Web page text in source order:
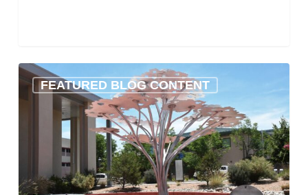
Getting
Ready
for
Public
FEATURED BLOG CONTENT